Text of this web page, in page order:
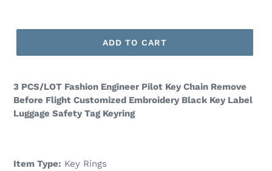
ADD TO CART
3 PCS/LOT Fashion Engineer Pilot Key Chain Remove
Before Flight Customized Embroidery Black Key Label
Luggage Safety Tag Keyring
Item Type: Key Rings